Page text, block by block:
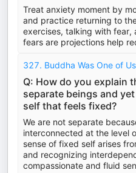
Treat anxiety moment by
and practice returning to
exercises, talking with
fears are projections help
327. Buddha Was One of Us
Q: How do you explain
separate beings and
self that feels fixed?
We are not separate
interconnected at the level
sense of fixed self arises
and recognizing
compassionate and fluid